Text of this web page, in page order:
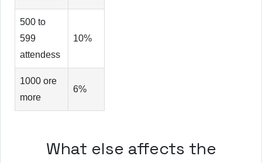
500 to
599
attendess
10%
1000 ore
more
6%
What else affects the